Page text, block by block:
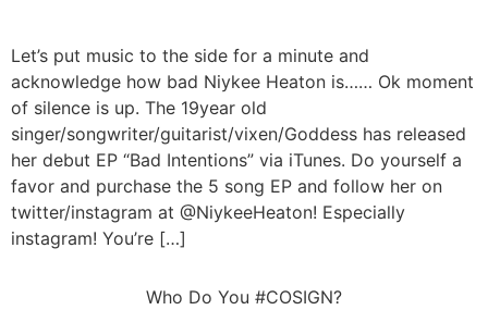
Let’s put music to the side for a minute and
acknowledge how bad Niykee Heaton is…… Ok moment
of silence is up. The 19year old
singer/songwriter/guitarist/vixen/Goddess has released
her debut EP “Bad Intentions” via iTunes. Do yourself a
favor and purchase the 5 song EP and follow her on
twitter/instagram at @NiykeeHeaton! Especially
instagram! You’re […]
Who Do You #COSIGN?